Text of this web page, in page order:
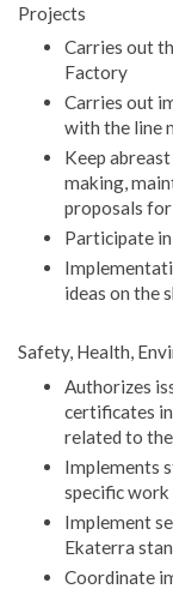
Projects
Carries out
Factory
Carries out
with the line
Keep
making,
proposals
Participate
ideas on the
Safety, Health,
Authorizes
certificates
related to
Implements
specific work
Implement
Ekaterra
Coordinate